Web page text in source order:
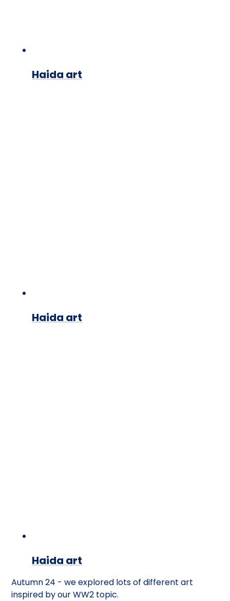
Haida art
Haida art
Haida art
Autumn 24 - we explored lots of different art
inspired by our WW2 topic.